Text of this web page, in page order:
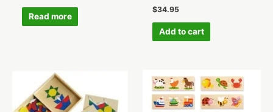
Read more
$34.95
Add to cart